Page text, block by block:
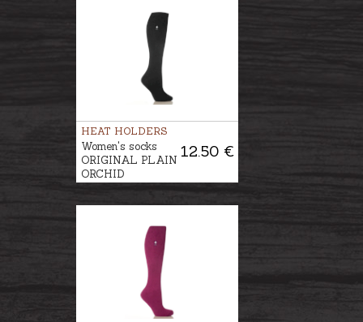
HEAT HOLDERS
12.50 €
Women's socks
ORIGINAL PLAIN
ORCHID